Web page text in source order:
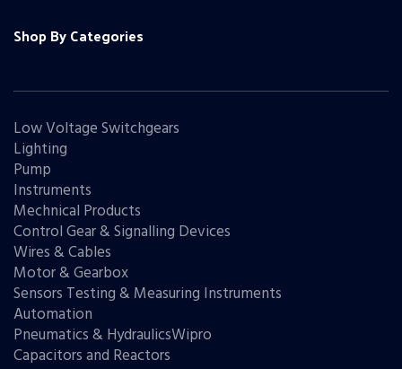
Shop By Categories
Low Voltage Switchgears
Lighting
Pump
Instruments
Mechnical Products
Control Gear & Signalling Devices
Wires & Cables
Motor & Gearbox
Sensors Testing & Measuring Instruments
Automation
Pneumatics & HydraulicsWipro
Capacitors and Reactors